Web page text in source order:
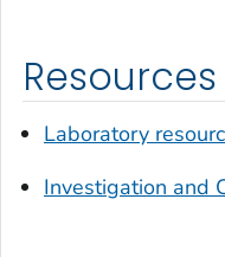
Laboratory
Investigation and